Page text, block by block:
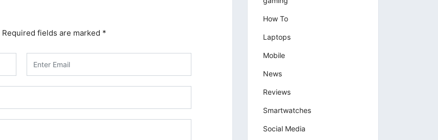
Required fields are marked *
How To
Laptops
Mobile
News
Reviews
Smartwatches
Social Media